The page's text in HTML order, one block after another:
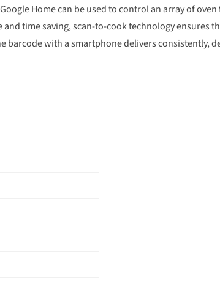
Home can be used to control an array of
time saving, scan-to-cook technology ensures
barcode with a smartphone delivers consistently,